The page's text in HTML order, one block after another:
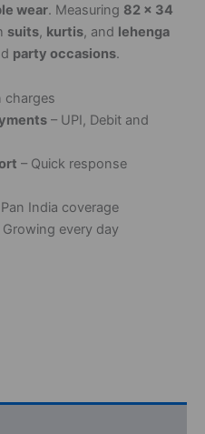
wear. Measuring 82 x 34
suits, kurtis, and lehenga
party occasions.
charges
– UPI, Debit and
– Quick response
India coverage
Growing every day